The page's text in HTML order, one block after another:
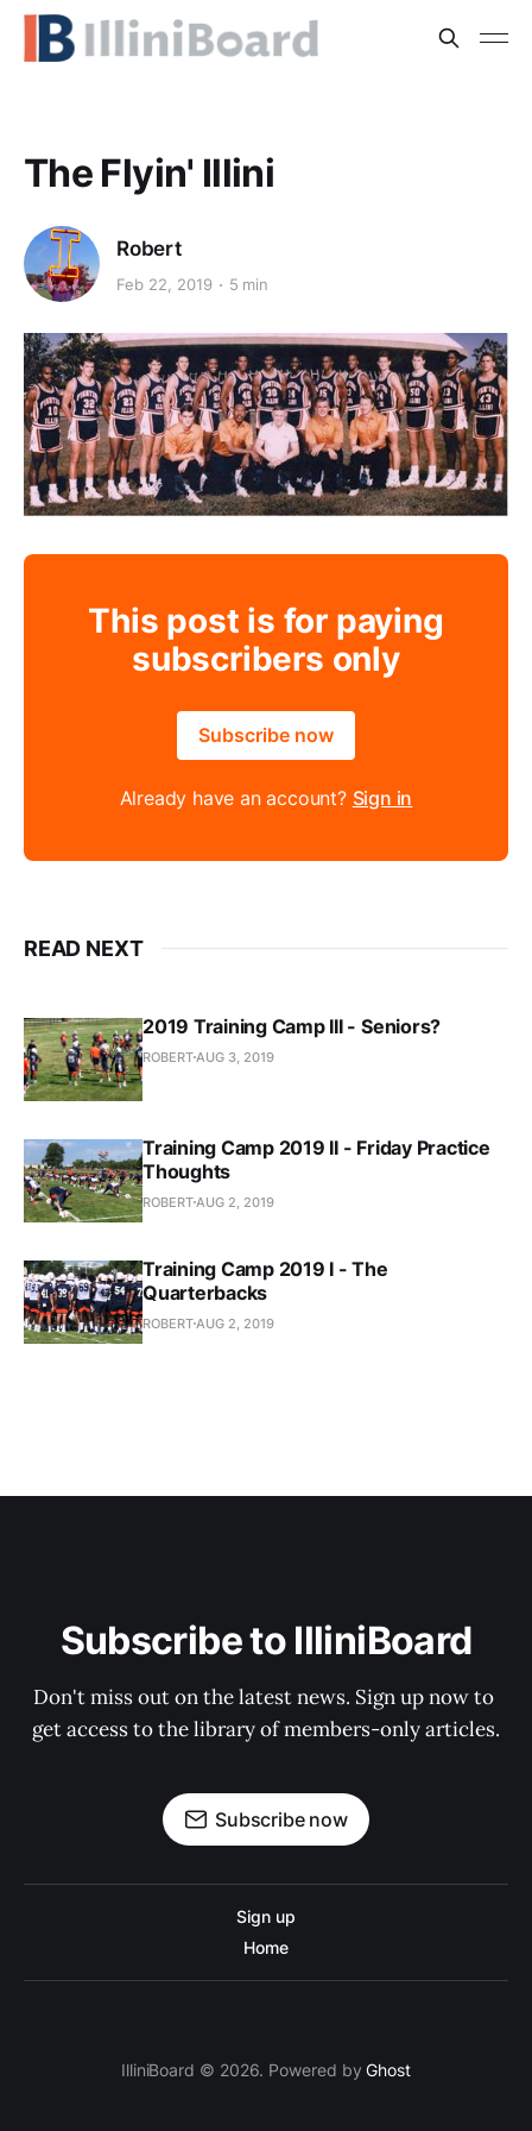
The Flyin' Illini
Robert
Feb 22, 2019 5 min
This post is for paying
subscribers only
Subscribe now
Already have an account? Sign in
READ NEXT
2019 Training Camp III - Seniors?
ROBERTAUG 3, 2019
Training Camp 2019 II - Friday Practice
Thoughts
ROBERTAUG 2, 2019
Training Camp 2019 I - The
Quarterbacks
ROBERTAUG 2, 2019
Subscribe to IlliniBoard
Don't miss out on the latest news. Sign up now to
get access to the library of members-only articles.
Subscribe now
Sign up
Home
IlliniBoard © 2026. Powered byGhost